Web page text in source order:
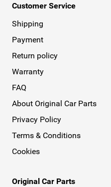
Customer Service
Shipping
Payment
Return policy
Warranty
FAQ
About Original Car Parts
Privacy Policy
Terms & Conditions
Cookies
Original Car Parts